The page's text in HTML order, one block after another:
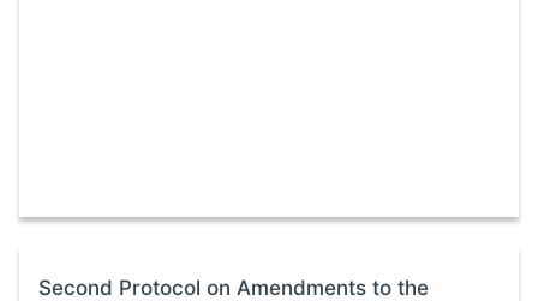
Second Protocol on Amendments to the